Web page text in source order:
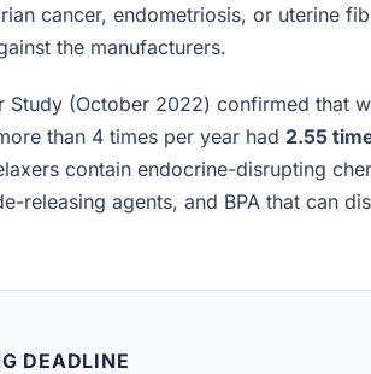
cancer, endometriosis, or uterine
the manufacturers.
Study (October 2022) confirmed that
than 4 times per year had 2.55
contain endocrine-disrupting
releasing agents, and BPA that can
DEADLINE